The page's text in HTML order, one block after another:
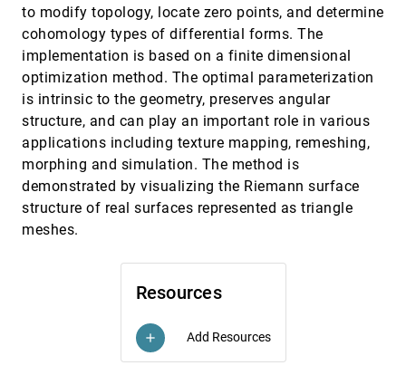
Resources
add Add Resources
to modify topology, locate zero points, and determine
cohomology types of differential forms. The
implementation is based on a finite dimensional
optimization method. The optimal parameterization
is intrinsic to the geometry, preserves angular
structure, and can play an important role in various
applications including texture mapping, remeshing,
morphing and simulation. The method is
demonstrated by visualizing the Riemann surface
structure of real surfaces represented as triangle
meshes.
Physically based methods for tensor field
visualization
Ingrid Hotz, Louis Feng, Hans Hagen, Bernd
Hamann, Kenneth I. Joy, Boris Jeremic
VIS, 2004[4583]
Pixel-exact rendering of spacetime finite element
solutions
Yuan Zhou, Michael Garland, Robert B. Haber
VIS, 2004[4584]
PQuad: visualization of predicted peptides and
proteins
Susan L. Havre, Mudita Singhal, Deborah A. Payne,
Bobbie-Jo M. Webb-Robertson
VIS, 2004[4585]
Projecting tetrahedra without rendering artifacts
Martin Kraus, Wei Qiao, David S. Ebert
VIS, 2004
Quick-VDR: interactive view-dependent rendering
Sung-Eui Yoon, Brian Salomon, Russell Gayle, Dinesh
Radial hermite operators for scattered point
cloud data with normal vectors and applications
to implicitizing polygon mesh surfaces for